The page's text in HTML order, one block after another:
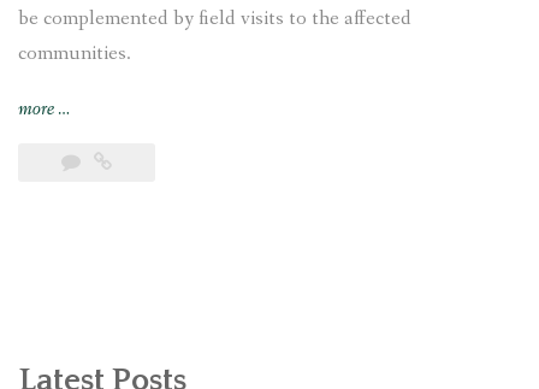
be complemented by field visits to the affected
communities.
more“Tamakoshi
Hydroelectric
…
Latest Posts